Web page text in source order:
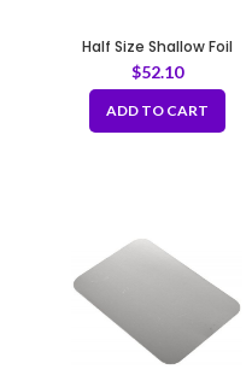
Half Size Shallow Foil
Container – 43 gauge
$52.10
ADD TO CART